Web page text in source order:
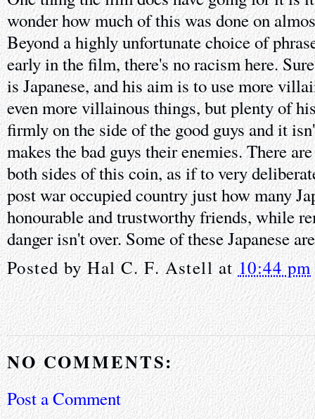
wonder how much of this was done on
Beyond a highly unfortunate choice of
early in the film, there's no racism here.
is Japanese, and his aim is to use more
even more villainous things, but plenty of
firmly on the side of the good guys and it
makes the bad guys their enemies. There
both sides of this coin, as if to very
post war occupied country just how many
honourable and trustworthy friends, while
danger isn't over. Some of these Japanese
Posted byHal C. F. Astell at10:44 pm
NO COMMENTS:
Post a Comment